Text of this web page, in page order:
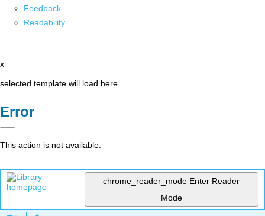
Feedback
Readability
x
selected template will load here
Error
This action is not available.
chrome_reader_mode Enter Reader
Mode